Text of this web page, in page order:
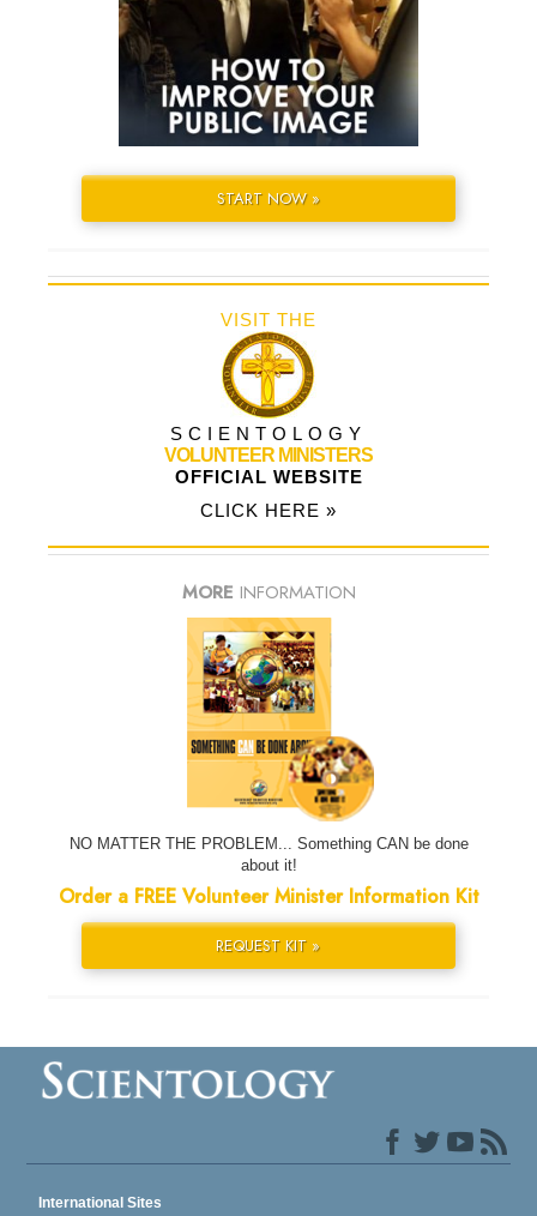
START NOW »
VISIT THE
SCIENTOLOGY
VOLUNTEER MINISTERS
OFFICIAL WEBSITE
CLICK HERE »
MORE INFORMATION
NO MATTER THE PROBLEM... Something CAN be done
about it!
Order a FREE Volunteer Minister Information Kit
REQUEST KIT »
International Sites